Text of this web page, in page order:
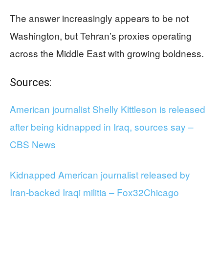
The answer increasingly appears to be not
Washington, but Tehran’s proxies operating
across the Middle East with growing boldness.
Sources:
American journalist Shelly Kittleson is released
after being kidnapped in Iraq, sources say –
CBS News
Kidnapped American journalist released by
Iran-backed Iraqi militia – Fox32Chicago